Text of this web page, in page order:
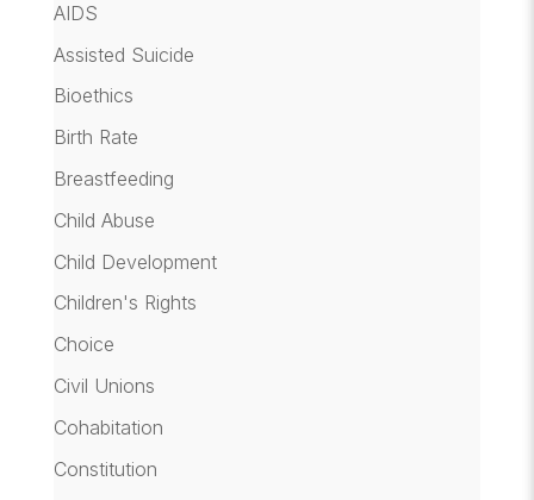
AIDS
Assisted Suicide
Bioethics
Birth Rate
Breastfeeding
Child Abuse
Child Development
Children's Rights
Choice
Civil Unions
Cohabitation
Constitution